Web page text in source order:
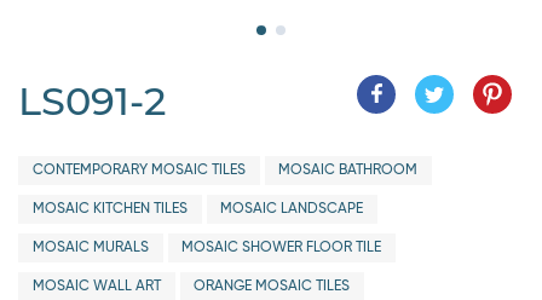
LS091-2
CONTEMPORARY MOSAIC TILES MOSAIC BATHROOM
MOSAIC KITCHEN TILES MOSAIC LANDSCAPE
MOSAIC MURALS MOSAIC SHOWER FLOOR TILE
MOSAIC WALL ART ORANGE MOSAIC TILES